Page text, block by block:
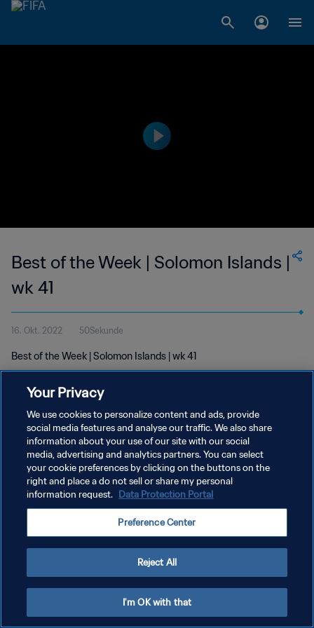
Best of the Week | Solomon Islands |
wk 41
16. Okt. 2022 50Sekunde
Best of the Week | Solomon Islands | wk 41
DATENSCHUTZ
NUTZUNGSBEDINGUNGEN
COOKIE-EINSTELLUNGEN VERWALTEN
Your Privacy
We use cookies to personalize content and ads, provide
social media features and analyse our traffic. We also share
information about your use of our site with our social
media, advertising and analytics partners. You can select
your cookie preferences by clicking on the buttons on the
right and place a do not sell or share my personal
information request. Data Protection Portal
Preference Center
Reject All
I'm OK with that